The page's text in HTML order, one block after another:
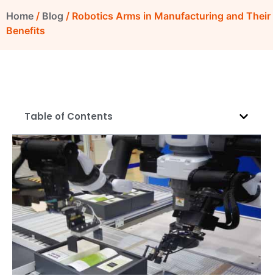
Home / Blog / Robotics Arms in Manufacturing and Their
Benefits
Table of Contents